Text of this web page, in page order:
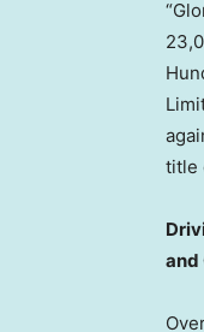
title
and